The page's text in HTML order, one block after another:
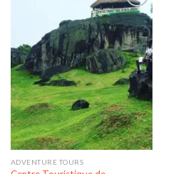
Add to wishlist
ADVENTURE TOURS